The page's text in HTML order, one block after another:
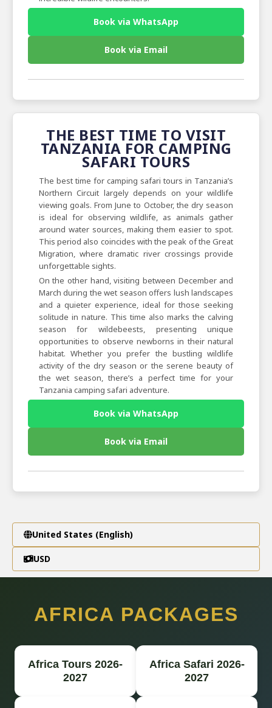
Book via WhatsApp
Book via Email
THE BEST TIME TO VISIT
TANZANIA FOR CAMPING
SAFARI TOURS
The best time for camping safari tours in Tanzania’s
Northern Circuit largely depends on your wildlife
viewing goals. From June to October, the dry season
is ideal for observing wildlife, as animals gather
around water sources, making them easier to spot.
This period also coincides with the peak of the Great
Migration, where dramatic river crossings provide
unforgettable sights.
On the other hand, visiting between December and
March during the wet season offers lush landscapes
and a quieter experience, ideal for those seeking
solitude in nature. This time also marks the calving
season for wildebeests, presenting unique
opportunities to observe newborns in their natural
habitat. Whether you prefer the bustling wildlife
activity of the dry season or the serene beauty of
the wet season, there’s a perfect time for your
Tanzania camping safari adventure.
Book via WhatsApp
Book via Email
United States (English)
USD
AFRICA PACKAGES
Africa Tours 2026-
2027
Africa Safari 2026-
2027